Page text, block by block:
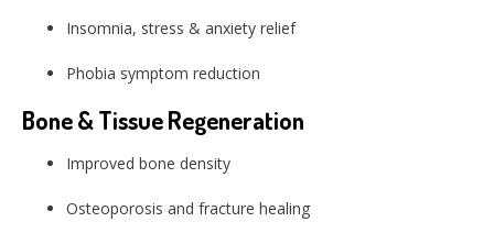
Insomnia, stress & anxiety relief
Phobia symptom reduction
Bone & Tissue Regeneration
Improved bone density
Osteoporosis and fracture healing